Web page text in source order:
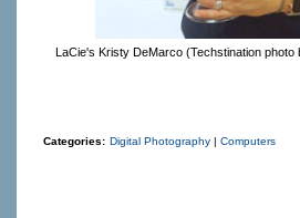
LaCie's Kristy DeMarco (Techstination photo
Categories: Digital Photography | Computers